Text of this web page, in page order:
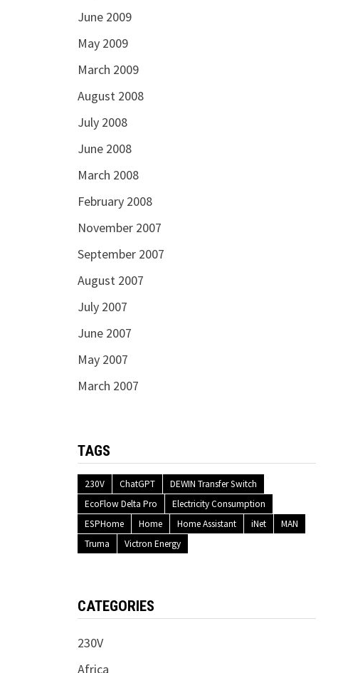
June 2009
May 2009
March 2009
August 2008
July 2008
June 2008
March 2008
February 2008
November 2007
September 2007
August 2007
July 2007
June 2007
May 2007
March 2007
TAGS
230V ChatGPT
DEWIN Transfer Switch
EcoFlow Delta Pro
Electricity Consumption
ESPHome
Home Home Assistant iNet
MAN
Truma
Victron Energy
CATEGORIES
230V
Africa